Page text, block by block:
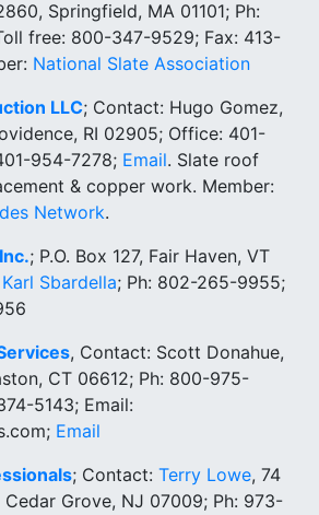
Springfield, MA 01101; Ph:
free: 800-347-9529; Fax: 413-
National Slate Association
LLC; Contact: Hugo Gomez,
RI 02905; Office: 401-
954-7278; Email. Slate roof
& copper work. Member:
Network.
; P.O. Box 127, Fair Haven, VT
Karl Sbardella; Ph: 802-265-9955;
, Contact: Scott Donahue,
CT 06612; Ph: 800-975-
5143; Email:
Email
; Contact: Terry Lowe, 74
Cedar Grove, NJ 07009; Ph: 973-